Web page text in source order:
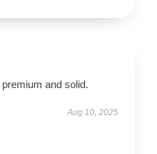
and solid.
Aug 10, 2025